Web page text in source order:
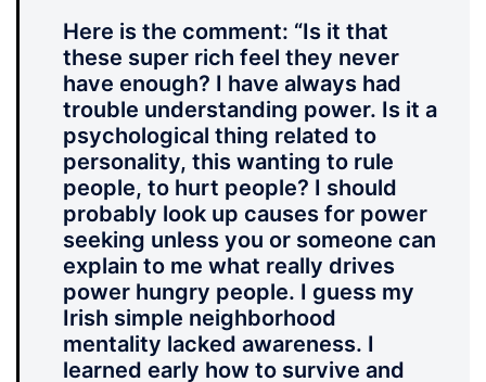
Here is the comment: “Is it that
these super rich feel they never
have enough? I have always had
trouble understanding power. Is it a
psychological thing related to
personality, this wanting to rule
people, to hurt people? I should
probably look up causes for power
seeking unless you or someone can
explain to me what really drives
power hungry people. I guess my
Irish simple neighborhood
mentality lacked awareness. I
learned early how to survive and